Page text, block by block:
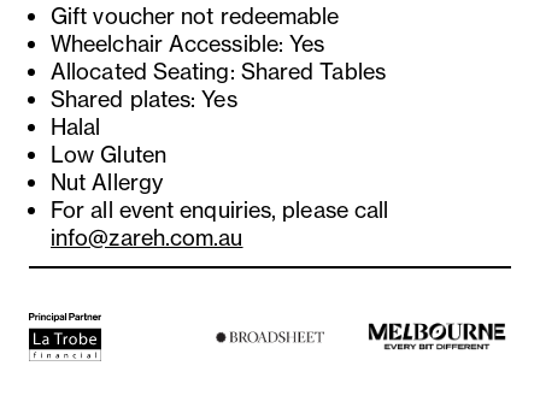
Gift voucher not redeemable
Wheelchair Accessible: Yes
Allocated Seating: Shared Tables
Shared plates: Yes
Halal
Low Gluten
Nut Allergy
For all event enquiries, please call
info@zareh.com.au